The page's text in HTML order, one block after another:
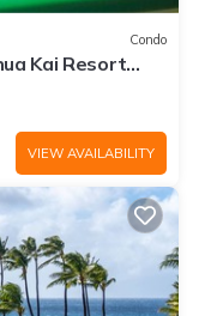
Condo
Kai Resort
VIEW AVAILABILITY